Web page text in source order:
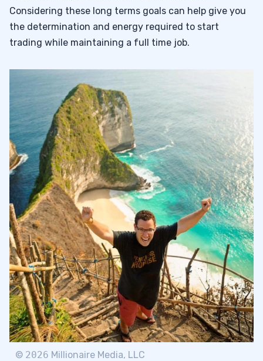
Considering these long terms goals can help give you
the determination and energy required to start
trading while maintaining a full time job.
© 2026 Millionaire Media, LLC